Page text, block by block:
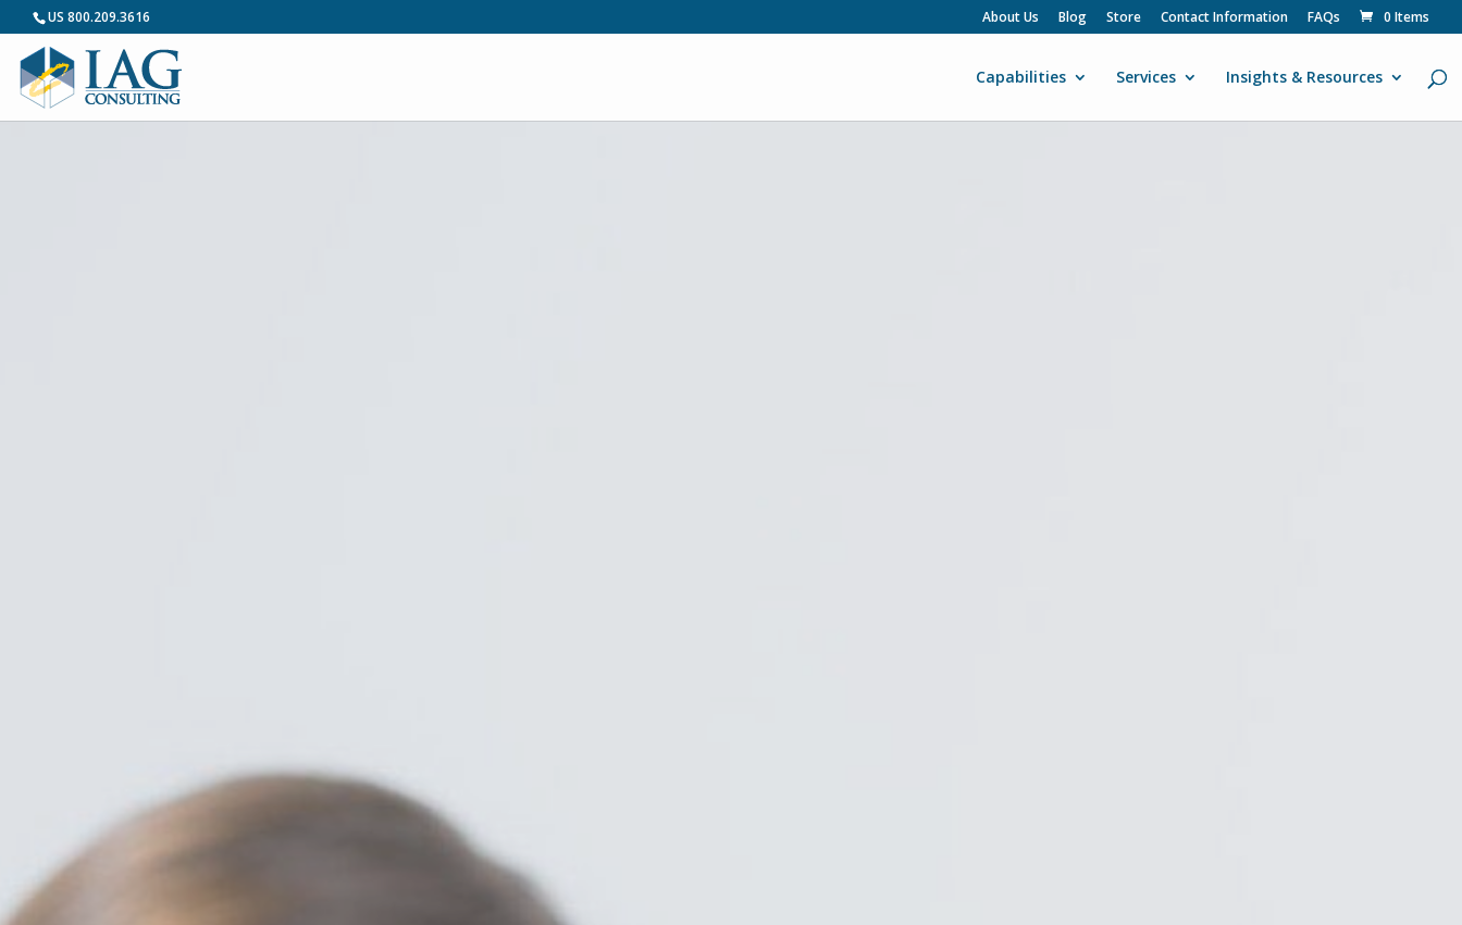
US 800.209.3616 About Us Blog Store Contact Information FAQs 0 Items
Capabilities Services Insights & Resources